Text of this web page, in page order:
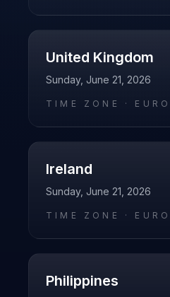
United Kingdom
Sunday, June 21, 2026
TIME ZONE ·
Ireland
Sunday, June 21, 2026
TIME ZONE ·
Philippines